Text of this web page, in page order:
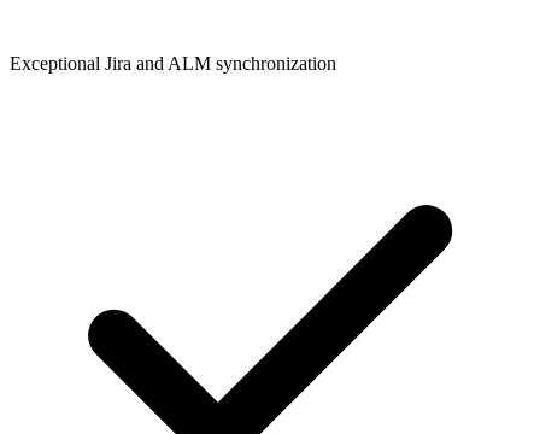
Exceptional Jira and ALM synchronization